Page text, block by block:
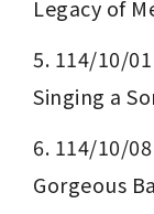
Legacy of
5. 114/10/
Singing a
6. 114/10/
Gorgeous